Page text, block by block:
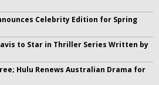
Celebrity Edition for Spring
to Star in Thriller Series Written by
Hulu Renews Australian Drama for